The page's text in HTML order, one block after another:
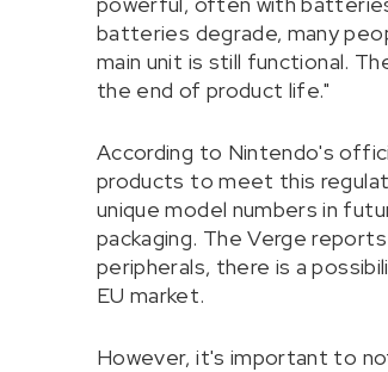
batteries degrade, many
main unit is still functional.
the end of product life."
According to Nintendo's
products to meet this
unique model numbers in
packaging. The Verge
peripherals, there is a
EU market.
However, it's important to